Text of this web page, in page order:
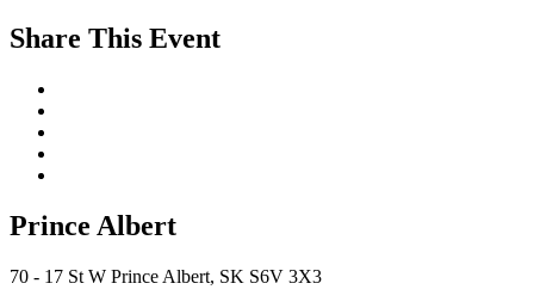
Share This Event
Prince Albert
70 - 17 St W Prince Albert, SK S6V 3X3